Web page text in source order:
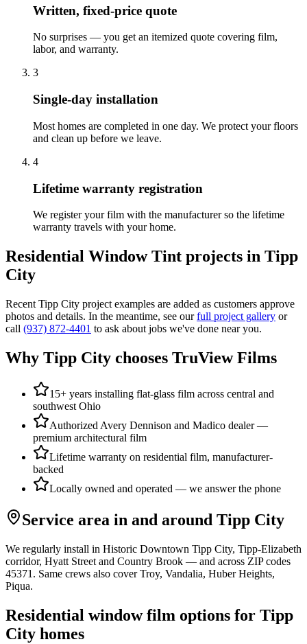
Written, fixed-price quote
No surprises — you get an itemized quote covering film,
labor, and warranty.
3
Single-day installation
Most homes are completed in one day. We protect your floors
and clean up before we leave.
4
Lifetime warranty registration
We register your film with the manufacturer so the lifetime
warranty travels with your home.
Residential Window Tint projects in Tipp
City
Recent Tipp City project examples are added as customers approve
photos and details. In the meantime, see our full project gallery or
call (937) 872-4401 to ask about jobs we've done near you.
Why Tipp City chooses TruView Films
15+ years installing flat-glass film across central and
southwest Ohio
Authorized Avery Dennison and Madico dealer —
premium architectural film
Lifetime warranty on residential film, manufacturer-
backed
Locally owned and operated — we answer the phone
Service area in and around Tipp City
We regularly install in Historic Downtown Tipp City, Tipp-Elizabeth
corridor, Hyatt Street and Country Brook — and across ZIP codes
45371 . Same crews also coverTroy, Vandalia, Huber Heights,
Piqua.
Residential window film options for Tipp
City homes